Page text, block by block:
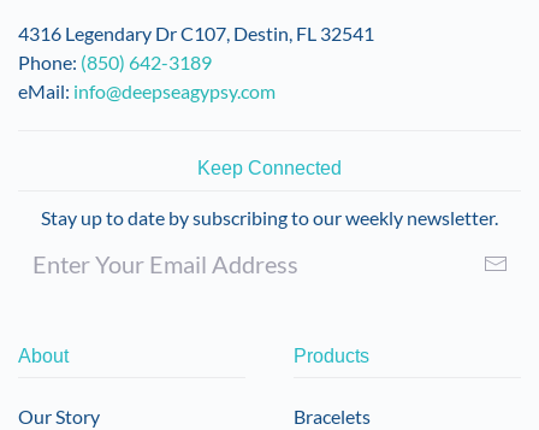
on
the
product
4316 Legendary Dr C107, Destin, FL 32541
Phone: (850) 642-3189
eMail: info@deepseagypsy.com
Keep Connected
Stay up to date by subscribing to our weekly newsletter.
About
Our Story
Products
Bracelets